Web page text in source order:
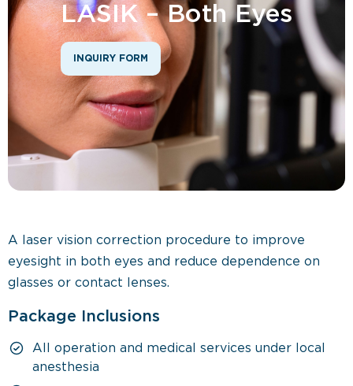
LASIK – Both Eyes
INQUIRY FORM
A laser vision correction procedure to improve
eyesight in both eyes and reduce dependence on
glasses or contact lenses.
Package Inclusions
All operation and medical services under local
anesthesia